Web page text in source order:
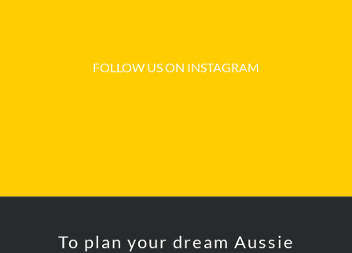
FOLLOW US ON INSTAGRAM
To plan your dream Aussie